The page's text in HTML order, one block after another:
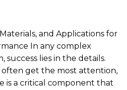
and Applications for
In any complex
success lies in the details.
often get the most attention,
is a critical component that